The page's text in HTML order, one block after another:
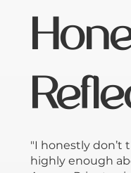
"I honestly don’t
highly enough